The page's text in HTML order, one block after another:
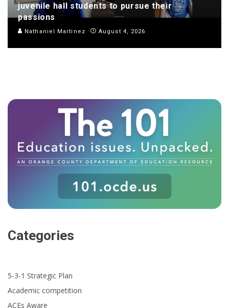
juvenile hall students to pursue their
passions
Nathaniel Martinez August 4, 2026
Categories
5-3-1 Strategic Plan
Academic competition
ACEs Aware